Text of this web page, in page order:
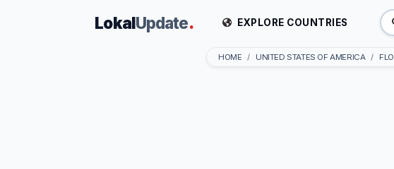
LokalUpdate. EXPLORE COUNTRIES
HOME UNITED STATES OF AMERICA